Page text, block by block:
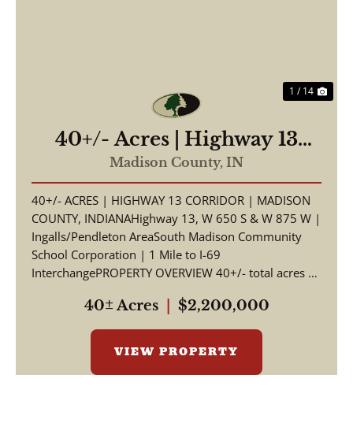
1 / 14
40+/- Acres | Highway 13
Corridor | Madison County,
Indiana | South Madison
Schools | I-69 Access
Madison County, IN
40+/- ACRES | HIGHWAY 13 CORRIDOR | MADISON
COUNTY, INDIANAHighway 13, W 650 S & W 875 W |
Ingalls/Pendleton AreaSouth Madison Community
School Corporation | 1 Mile to I-69
InterchangePROPERTY OVERVIEW 40+/- total acres of
40± Acres $2,200,000
VIEW PROPERTY